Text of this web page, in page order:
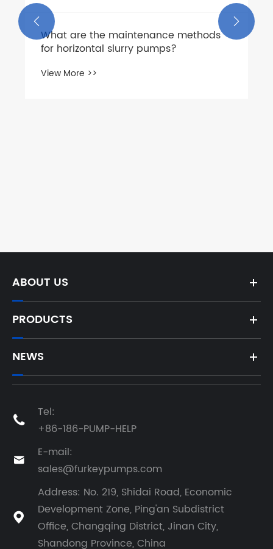
What are the maintenance methods
for horizontal slurry pumps?
View More >>
 
ABOUT US
PRODUCTS
NEWS

Tel:
+86-186-PUMP-HELP

E-mail:
sales@furkeypumps.com

Address: No. 219, Shidai Road, Economic
Development Zone, Ping'an Subdistrict
Office, Changqing District, Jinan City,
Shandong Province, China